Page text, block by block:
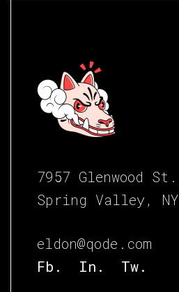
7957 Glenwood St.
Spring Valley, NY
eldon@qode.com
Fb.
In. Tw.